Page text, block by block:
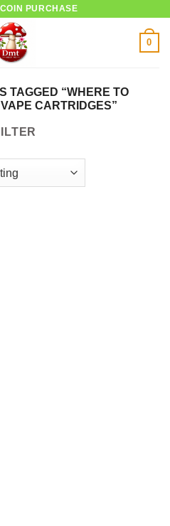
PURCHASE
0
TAGGED “WHERE TO
CARTRIDGES”